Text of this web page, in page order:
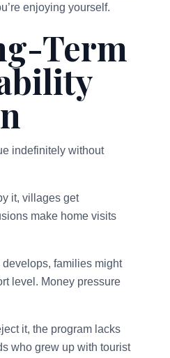
enjoying yourself.
Term
indefinitely without
it, villages get
make home visits
families might
level. Money pressure
it, the program lacks
who grew up with tourist